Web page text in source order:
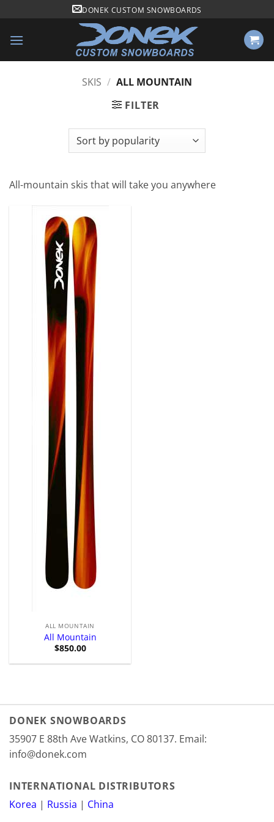
content
DONEK CUSTOM SNOWBOARDS
SKIS / ALL MOUNTAIN
FILTER
All-mountain skis that will take you anywhere
ALL MOUNTAIN
All Mountain
$850.00
DONEK SNOWBOARDS
35907 E 88th Ave Watkins, CO 80137. Email:
info@donek.com
INTERNATIONAL DISTRIBUTORS
Korea | Russia | China